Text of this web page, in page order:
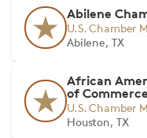
Abilene
U.S. Chamber
Abilene, TX
African
of Commerce
U.S. Chamber
Houston, TX